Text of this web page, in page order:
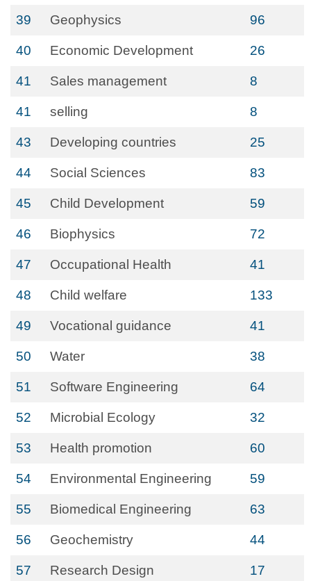
39 Geophysics 96
40 Economic Development 26
41 Sales management 8
41 selling 8
43 Developing countries 25
44 Social Sciences 83
45 Child Development 59
46 Biophysics 72
47 Occupational Health 41
48 Child welfare 133
49 Vocational guidance 41
50 Water 38
51 Software Engineering 64
52 Microbial Ecology 32
53 Health promotion 60
54 Environmental Engineering 59
55 Biomedical Engineering 63
56 Geochemistry 44
57 Research Design 17